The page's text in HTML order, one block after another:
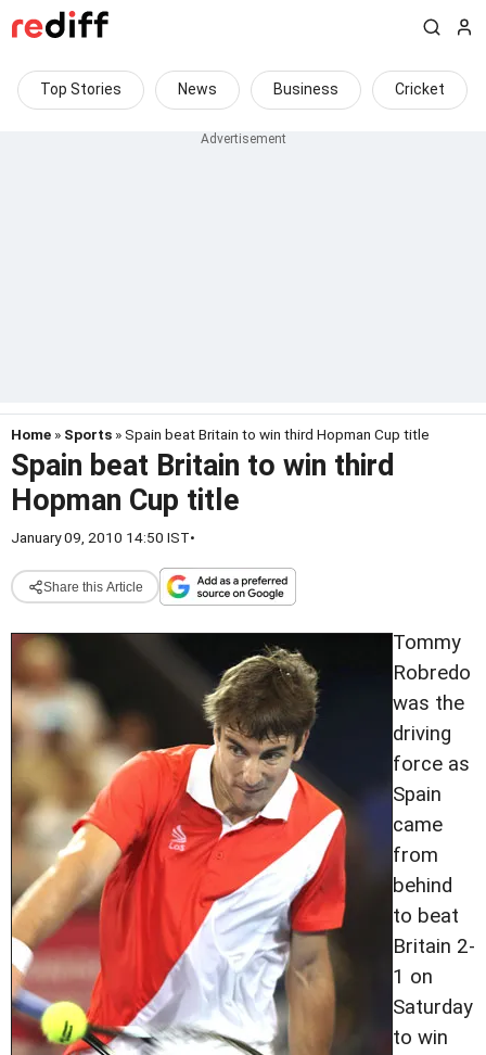
Top Stories News Business Cricket
Home » Sports » Spain beat Britain to win third Hopman Cup title
Spain beat Britain to win third
Hopman Cup title
January 09, 2010 14:50 IST•
Share this Article
Tommy
Robredo
was the
driving
force as
Spain
came
from
behind
to beat
Britain 2-
1 on
Saturday
to win